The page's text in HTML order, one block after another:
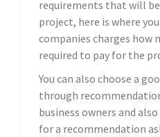
requirements that will
project, here is where
companies charges how
required to pay for the
You can also choose a
through
business owners and
for a recommendation